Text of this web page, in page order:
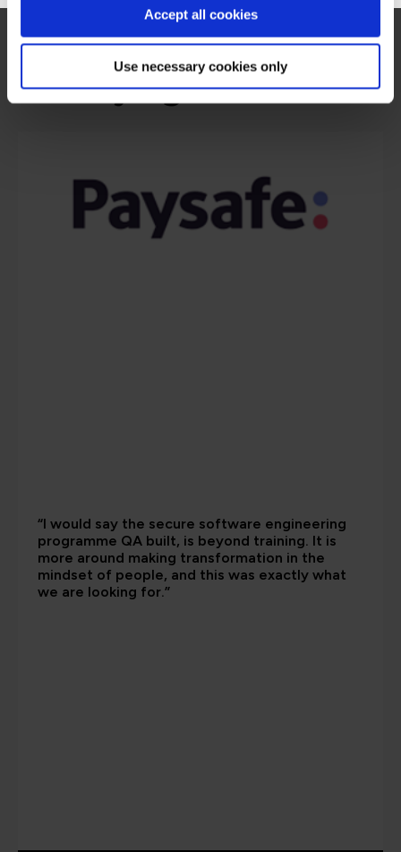
Accept all cookies
Use necessary cookies only
What our customers
are saying
“I would say the secure software engineering
programme QA built, is beyond training. It is
more around making transformation in the
mindset of people, and this was exactly what
we are looking for.”